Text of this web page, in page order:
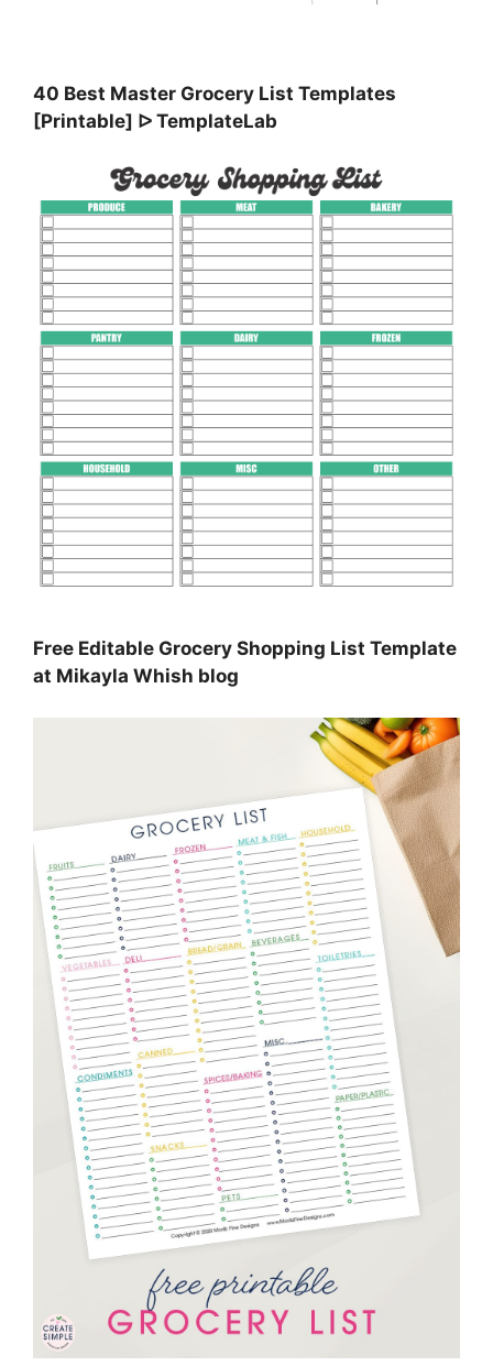
40 Best Master Grocery List Templates
[Printable] ᐅ TemplateLab
Free Editable Grocery Shopping List Template
at Mikayla Whish blog